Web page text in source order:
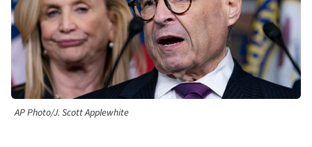
AP Photo/J. Scott Applewhite